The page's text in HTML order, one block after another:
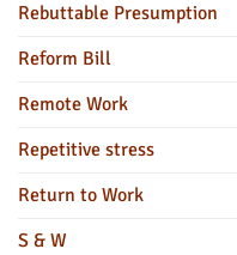
Rebuttable Presumption
Reform Bill
Remote Work
Repetitive stress
Return to Work
S & W